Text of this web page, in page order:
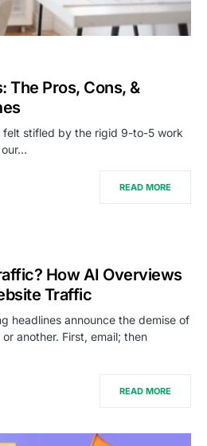
The Pros, Cons, &
felt stifled by the rigid 9-to-5 work
READ MORE
How AI Overviews
Traffic
headlines announce the demise of
another. First, email; then
READ MORE